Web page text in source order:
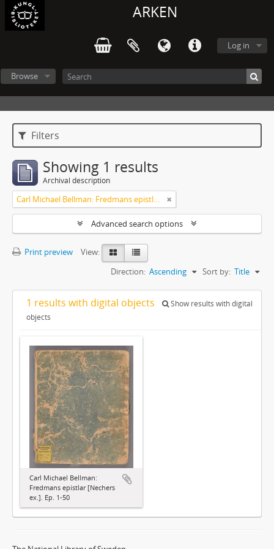
ARKEN
Log in
Browse
Filters
Showing 1 results
Archival description
Carl Michael Bellman: Fredmans epistlar [Nechers ex.]. Ep. 1-50
Advanced search options
Print preview
View:
Sort by: Title
Direction: Ascending
1 results with digital objects
Show results with digital
objects
Carl Michael Bellman:
Fredmans epistlar [Nechers
ex.]. Ep. 1-50